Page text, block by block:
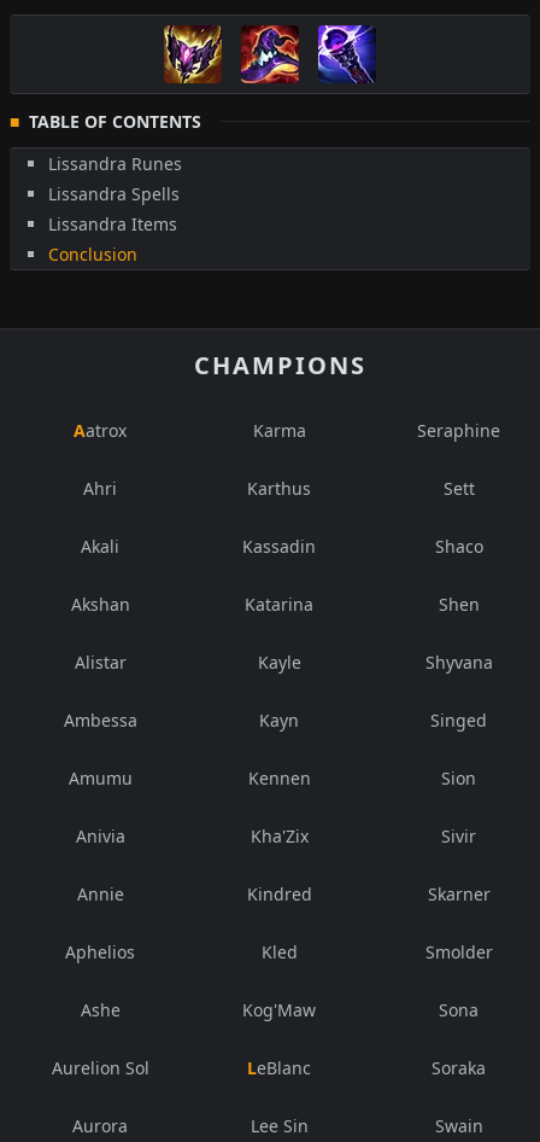
TABLE OF CONTENTS
Lissandra Runes
Lissandra Spells
Lissandra Items
Conclusion
CHAMPIONS
Aatrox
Ahri
Akali
Akshan
Alistar
Ambessa
Amumu
Anivia
Annie
Aphelios
Ashe
Aurelion Sol
Aurora
Karma
Karthus
Kassadin
Katarina
Kayle
Kayn
Kennen
Kha'Zix
Kindred
Kled
Kog'Maw
LeBlanc
Lee Sin
Seraphine
Sett
Shaco
Shen
Shyvana
Singed
Sion
Sivir
Skarner
Smolder
Sona
Soraka
Swain